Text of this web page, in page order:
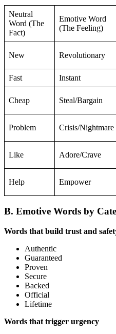
Neutral
Word (The
Fact)
Emotive Word
(The Feeling)
New Revolutionary
Fast Instant
Cheap Steal/Bargain
Problem Crisis/Nightmare
Like Adore/Crave
Help Empower
B. Emotive Words by
Words that build trust and
Authentic
Guaranteed
Proven
Secure
Backed
Official
Lifetime
Words that trigger urgency